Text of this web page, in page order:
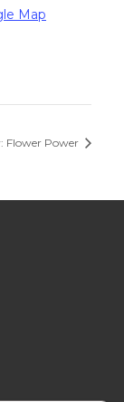
Map
Flower Power